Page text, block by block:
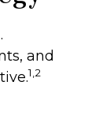
and
1,2